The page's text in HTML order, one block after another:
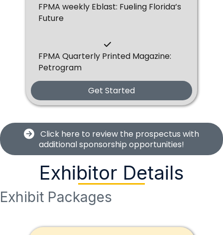
FPMA weekly Eblast: Fueling Florida’s
Future
FPMA Quarterly Printed Magazine:
Petrogram
Get Started
Click here to review the prospectus with
additional sponsorship opportunities!
Exhibitor Details
Exhibit Packages